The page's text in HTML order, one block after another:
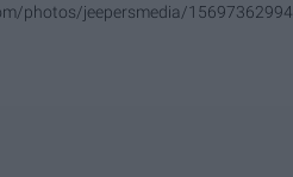
photos/jeepersmedia/15697362994